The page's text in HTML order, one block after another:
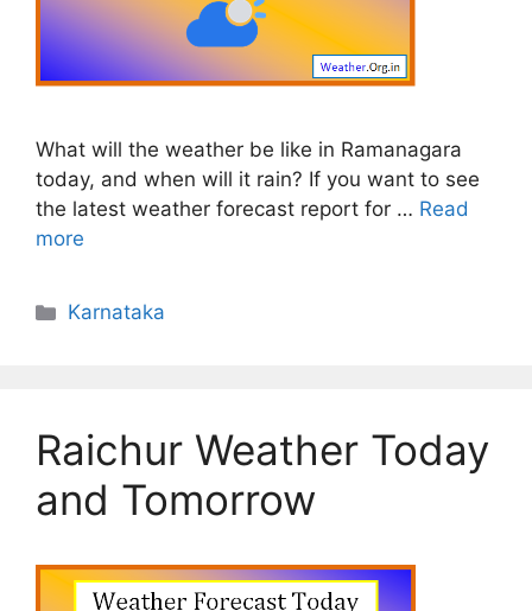
What will the weather be like in Ramanagara
today, and when will it rain? If you want to see
the latest weather forecast report for … Read
more
Categories
Karnataka
Raichur Weather Today
and Tomorrow